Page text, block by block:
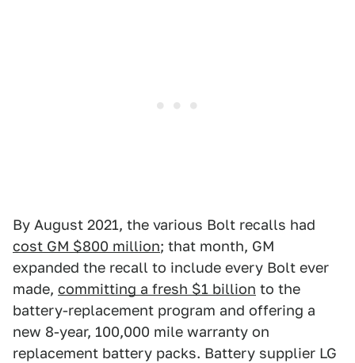
By August 2021, the various Bolt recalls had
cost GM $800 million; that month, GM
expanded the recall to include every Bolt ever
made, committing a fresh $1 billion to the
battery-replacement program and offering a
new 8-year, 100,000 mile warranty on
replacement battery packs. Battery supplier LG